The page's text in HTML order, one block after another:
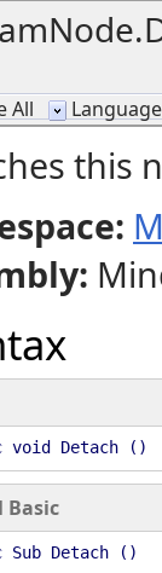
All
this
:
void Detach ()
Basic
Sub Detach ()